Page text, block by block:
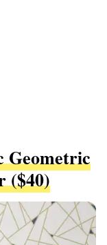
Geometric
($40)